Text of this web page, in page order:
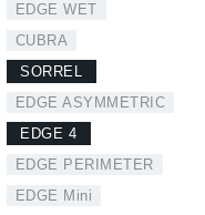
EDGE WET
CUBRA
SORREL
EDGE ASYMMETRIC
EDGE 4
EDGE PERIMETER
EDGE Mini